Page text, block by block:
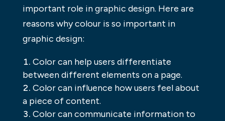
important role in graphic design. Here are
reasons why colour is so important in
graphic design:
Color can help users differentiate
between different elements on a page.
Color can influence how users feel about
a piece of content.
Color can communicate information to